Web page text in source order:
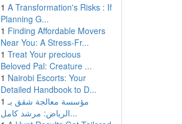
1 A Transformation's Risks : If
Planning G...
1 Finding Affordable Movers
Near You: A Stress-Fr...
1 Treat Your precious
Beloved Pal: Creature ...
1 Nairobi Escorts: Your
Detailed Handbook to D...
1 مؤسسة معالجة شقق بـ
الرياض: مرشد كامل...